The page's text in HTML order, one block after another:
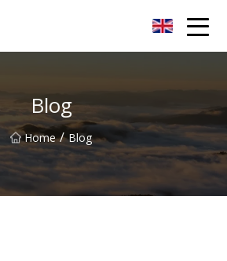
Blog
Home / Blog